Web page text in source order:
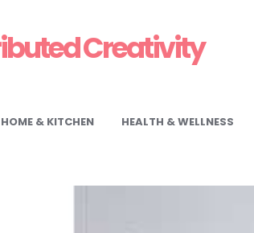
Creativity
HOME & KITCHEN HEALTH & WELLNESS